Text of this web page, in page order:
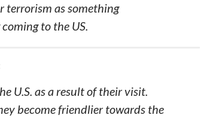
terrorism as something
to the US.
U.S. as a result of their visit.
become friendlier towards the